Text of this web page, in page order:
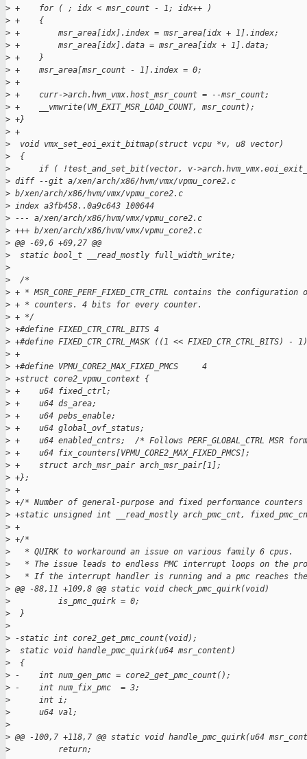
> +    for ( ; idx < msr_count - 1; idx++ )
> +    {
> +        msr_area[idx].index = msr_area[idx + 1].index;
> +        msr_area[idx].data = msr_area[idx + 1].data;
> +    }
> +    msr_area[msr_count - 1].index = 0;
> +
> +    curr->arch.hvm_vmx.host_msr_count = --msr_count;
> +    __vmwrite(VM_EXIT_MSR_LOAD_COUNT, msr_count);
> +}
> +
>
  void vmx_set_eoi_exit_bitmap(struct vcpu *v, u8 vector)
>
  {
>
if ( !test_and_set_bit(vector, v-
> diff --git a/xen/arch/x86/hvm/vmx/vpmu_core2.c
> b/xen/arch/x86/hvm/vmx/vpmu_core2.c
> index a3fb458..0a9c643 100644
> --- a/xen/arch/x86/hvm/vmx/vpmu_core2.c
> +++ b/xen/arch/x86/hvm/vmx/vpmu_core2.c
> @@ -69,6 +69,27 @@
>
  static bool_t __read_mostly full_width_write;
>
>
  /*
> + * MSR_CORE_PERF_FIXED_CTR_CTRL contains the
> + * counters. 4 bits for every counter.
> + */
> +#define FIXED_CTR_CTRL_BITS 4
> +#define FIXED_CTR_CTRL_MASK ((1 << FIXED_CTR_CTRL_BITS) - 1)
> +
> +#define VPMU_CORE2_MAX_FIXED_PMCS     4
> +struct core2_vpmu_context {
> +    u64 fixed_ctrl;
> +    u64 ds_area;
> +    u64 pebs_enable;
> +    u64 global_ovf_status;
> +    u64 enabled_cntrs;  /* Follows PERF_GLOBAL_CTRL MSR
> +    u64 fix_counters[VPMU_CORE2_MAX_FIXED_PMCS];
> +    struct arch_msr_pair arch_msr_pair[1];
> +};
> +
> +/* Number of general-purpose and fixed performance
> +static unsigned int __read_mostly arch_pmc_cnt,
> +
> +/*
>
   * QUIRK to workaround an issue on various family 6 cpus.
>
* The issue leads to endless PMC interrupt loops on the
>
* If the interrupt handler is running and a pmc reaches
> @@ -88,11 +109,8 @@ static void check_pmc_quirk(void)
>
          is_pmc_quirk = 0;
>
  }
>
> -static int core2_get_pmc_count(void);
>
  static void handle_pmc_quirk(u64 msr_content)
>
  {
> -    int num_gen_pmc = core2_get_pmc_count();
> -    int num_fix_pmc  = 3;
>
      int i;
>
      u64 val;
>
> @@ -100,7 +118,7 @@ static void handle_pmc_quirk(u64
>
          return;